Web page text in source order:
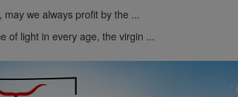
may we always profit by the ...
of light in every age, the virgin ...